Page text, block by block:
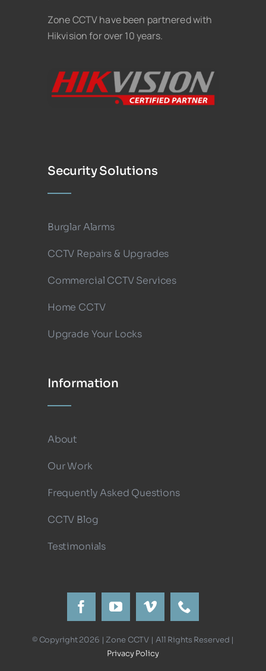
Zone CCTV have been partnered with
Hikvision for over 10 years.
Security Solutions
Burglar Alarms
CCTV Repairs & Upgrades
Commercial CCTV Services
Home CCTV
Upgrade Your Locks
Information
About
Our Work
Frequently Asked Questions
CCTV Blog
Testimonials
© Copyright 2026 | Zone CCTV | All Rights Reserved |
Privacy Policy